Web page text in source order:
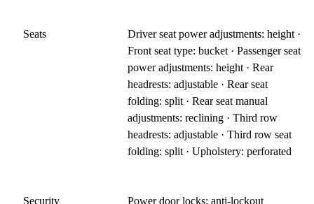
Seats
Driver seat power adjustments: height ·
Front seat type: bucket · Passenger seat
power adjustments: height · Rear
headrests: adjustable · Rear seat
folding: split · Rear seat manual
adjustments: reclining · Third row
headrests: adjustable · Third row seat
folding: split · Upholstery: perforated
Security Power door locks: anti-lockout